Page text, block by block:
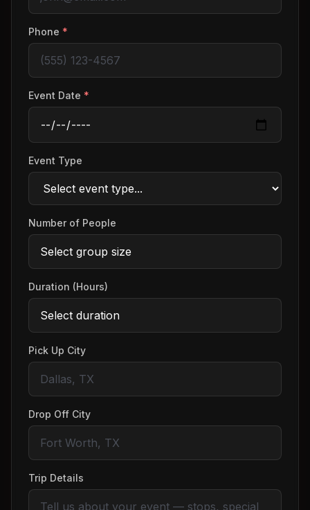
Phone *
Event Date *
Event Type
Number of People
Duration (Hours)
Pick Up City
Drop Off City
Trip Details